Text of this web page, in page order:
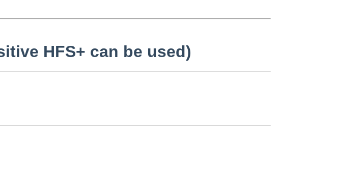
HFS+ can be used)